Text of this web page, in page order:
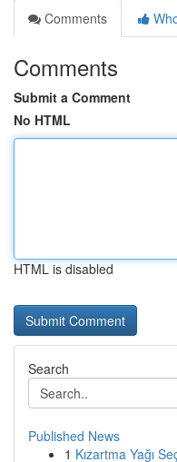
Comments
Comments
Submit a Comment
No HTML
HTML is disabled
Search
Published News
1 Kızartma Yağı